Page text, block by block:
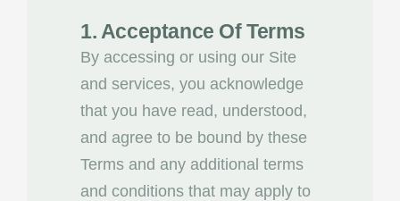
1. Acceptance Of Terms
By accessing or using our Site
and services, you acknowledge
that you have read, understood,
and agree to be bound by these
Terms and any additional terms
and conditions that may apply to